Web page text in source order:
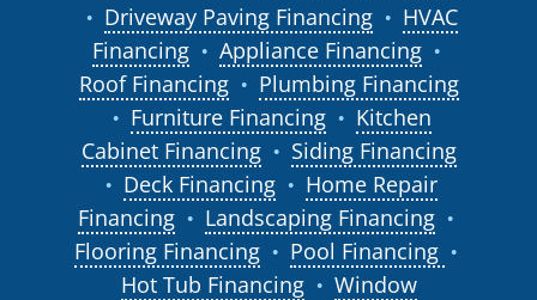
● Driveway Paving Financing ●
HVAC
Financing
● Appliance Financing ●
Roof Financing ● Plumbing Financing
● Furniture Financing ●
Kitchen
Cabinet Financing
● Siding Financing
● Deck Financing ●
Home Repair
Financing
● Landscaping Financing ●
Flooring Financing ● Pool Financing ●
Hot Tub Financing ●
Window